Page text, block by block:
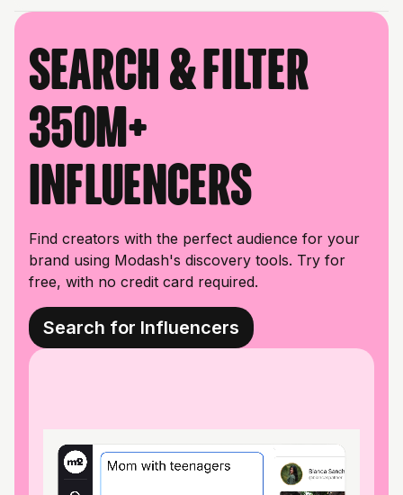
Search & filter
350M+
influencers
Find creators with the perfect audience for your
brand using Modash's discovery tools. Try for
free, with no credit card required.
Search for Influencers